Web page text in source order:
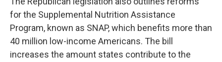
for the Supplemental Nutrition Assistance
Program, known as SNAP, which benefits more than
40 million low-income Americans. The bill
increases the amount states contribute to the